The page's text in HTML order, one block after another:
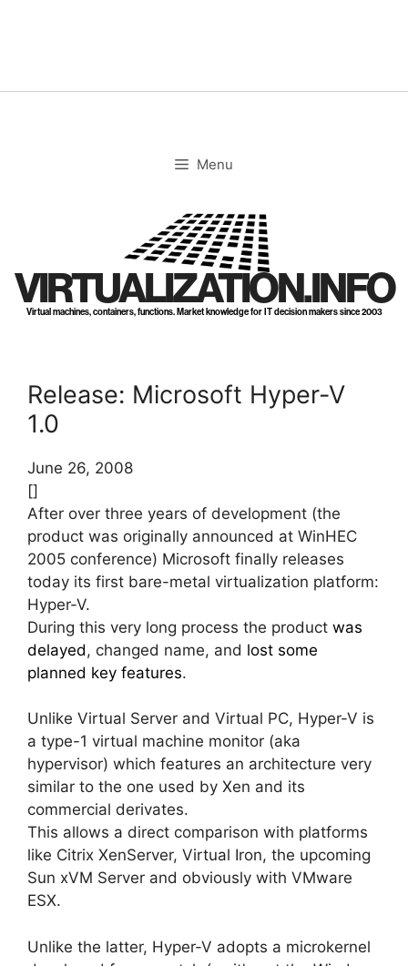
Menu
VIRTUALIZATION.INFO
Virtual machines, containers, functions. Market knowledge for IT decision makers since 2003
Release: Microsoft Hyper-V
1.0
June 26, 2008
[]
After over three years of development (the
product was originally announced at WinHEC
2005 conference) Microsoft finally releases
today its first bare-metal virtualization platform:
Hyper-V.
During this very long process the product was
delayed, changed name, and lost some
planned key features.
Unlike Virtual Server and Virtual PC, Hyper-V is
a type-1 virtual machine monitor (aka
hypervisor) which features an architecture very
similar to the one used by Xen and its
commercial derivates.
This allows a direct comparison with platforms
like Citrix XenServer, Virtual Iron, the upcoming
Sun xVM Server and obviously with VMware
ESX.
Unlike the latter, Hyper-V adopts a microkernel